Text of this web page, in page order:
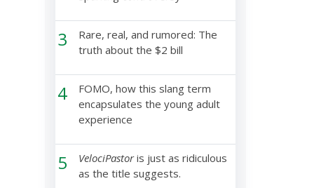
3
Rare, real, and rumored: The
truth about the $2 bill
4
FOMO, how this slang term
encapsulates the young adult
experience
5 VelociPastoris just as ridiculous
as the title suggests.